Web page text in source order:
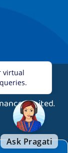
Limited.